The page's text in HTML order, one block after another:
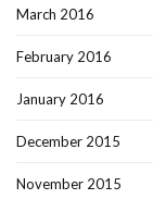
March 2016
February 2016
January 2016
December 2015
November 2015